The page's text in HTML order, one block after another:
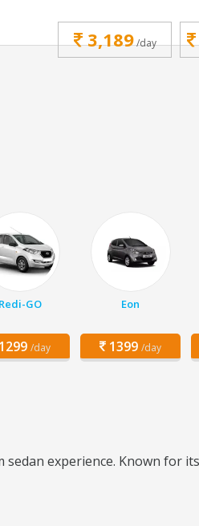
3,189/day
Redi-GO
1299 /day
Eon
1399 /day
experience. Known for